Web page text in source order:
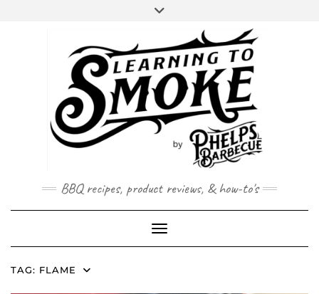
BBQ recipes, product reviews, & how-to's
Toggle Navigation
TAG: FLAME